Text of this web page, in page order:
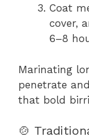
Coat
cover,
6–8
Marinating
penetrate
that bold
🍲